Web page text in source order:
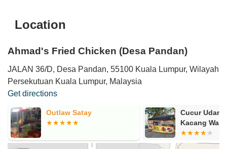
Location
Ahmad's Fried Chicken (Desa Pandan)
JALAN 36/D, Desa Pandan, 55100 Kuala Lumpur, Wilayah
Persekutuan Kuala Lumpur, Malaysia
Get directions
Outlaw Satay
Cucur
Kacang